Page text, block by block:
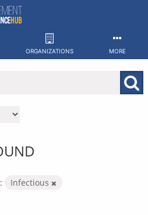
ORGANIZATIONS MORE
Infectious